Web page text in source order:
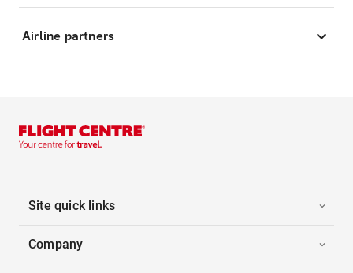
Airline partners
Site quick links
Company